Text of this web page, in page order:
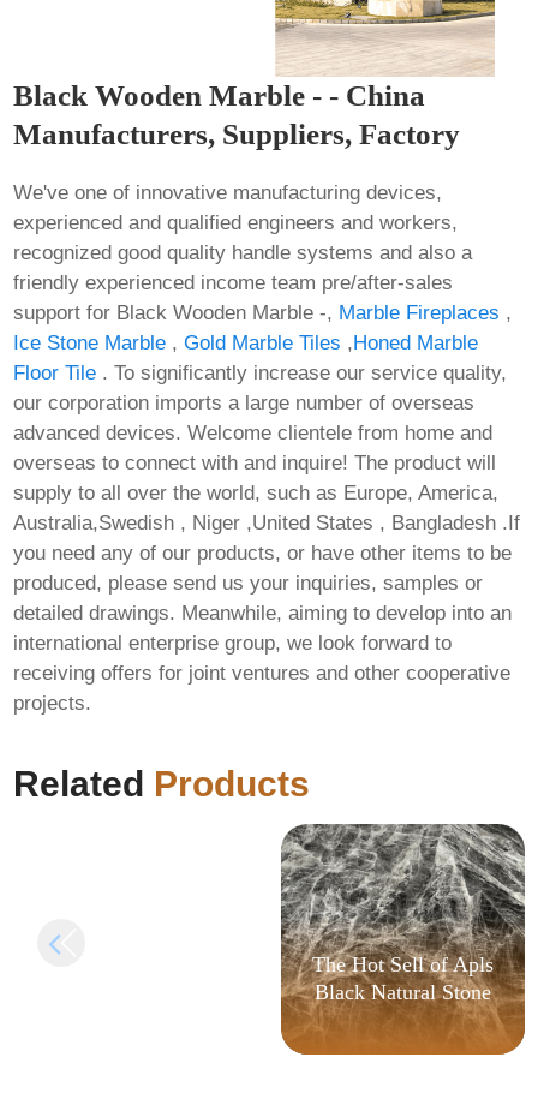
Black Wooden Marble - - China
Manufacturers, Suppliers, Factory
We've one of innovative manufacturing devices,
experienced and qualified engineers and workers,
recognized good quality handle systems and also a
friendly experienced income team pre/after-sales
support for Black Wooden Marble -, Marble Fireplaces ,
Ice Stone Marble ,Gold Marble Tiles ,Honed Marble
Floor Tile . To significantly increase our service quality,
our corporation imports a large number of overseas
advanced devices. Welcome clientele from home and
overseas to connect with and inquire! The product will
supply to all over the world, such as Europe, America,
Australia,Swedish , Niger ,United States , Bangladesh .If
you need any of our products, or have other items to be
produced, please send us your inquiries, samples or
detailed drawings. Meanwhile, aiming to develop into an
international enterprise group, we look forward to
receiving offers for joint ventures and other cooperative
projects.
Related Products
MS MS Office 32 bit
Direct ISO GDPR
The Hot Sell of Apls
Black Natural Stone